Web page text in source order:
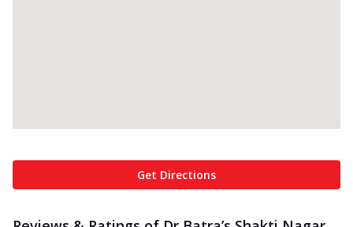
Get Directions